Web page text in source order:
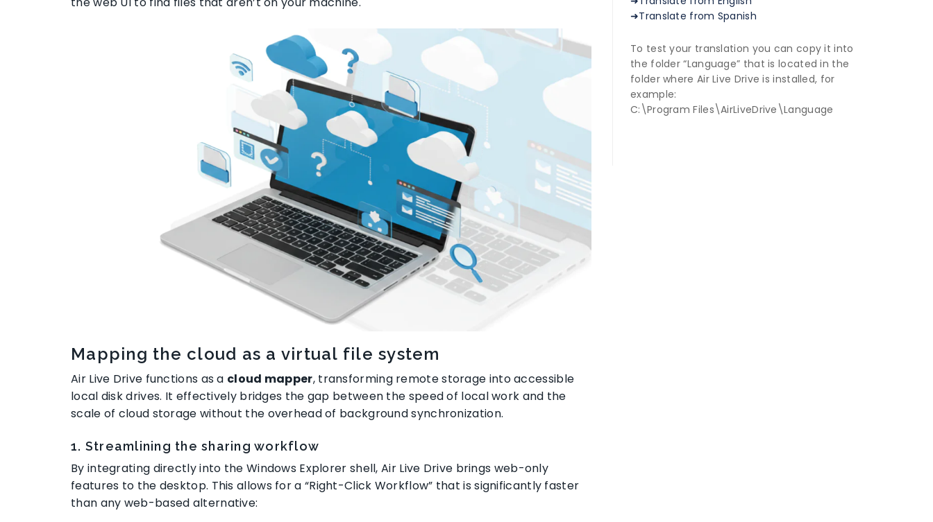
Mapping the cloud as a virtual file system
Air Live Drive functions as a cloud mapper, transforming remote storage into accessible
local disk drives. It effectively bridges the gap between the speed of local work and the
scale of cloud storage without the overhead of background synchronization.
1. Streamlining the sharing workflow
By integrating directly into the Windows Explorer shell, Air Live Drive brings web-only
features to the desktop. This allows for a “Right-Click Workflow” that is significantly faster
than any web-based alternative:
➜Translate from Spanish
To test your translation you can copy it into
the folder “Language” that is located in the
folder where Air Live Drive is installed, for
example:
C:\Program Files\AirLiveDrive\Language